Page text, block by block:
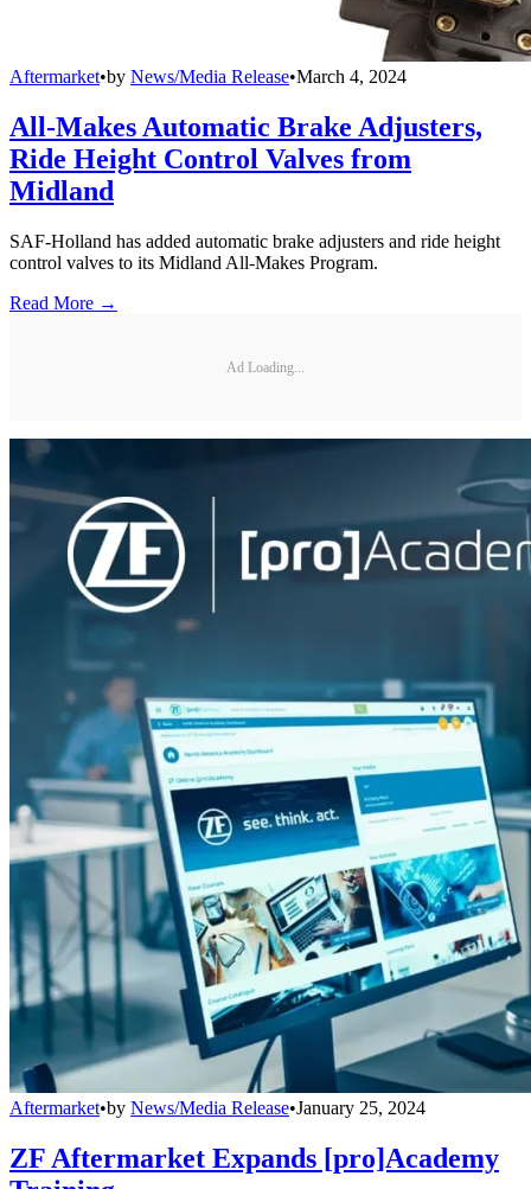
Aftermarket•by News/Media Release•March 4, 2024
All-Makes Automatic Brake Adjusters,
Ride Height Control Valves from
Midland
SAF-Holland has added automatic brake adjusters and ride height
control valves to its Midland All-Makes Program.
Read More →
Ad Loading...
Aftermarket•by News/Media Release•January 25, 2024
ZF Aftermarket Expands [pro]Academy